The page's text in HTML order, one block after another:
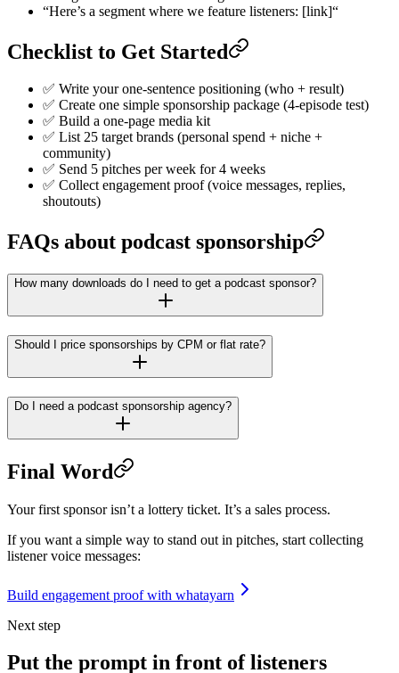
“Here’s a segment where we feature listeners: [link]“
Checklist to Get Started
✅ Write your one-sentence positioning (who + result)
✅ Create one simple sponsorship package (4-episode test)
✅ Build a one-page media kit
✅ List 25 target brands (personal spend + niche +
community)
✅ Send 5 pitches per week for 4 weeks
✅ Collect engagement proof (voice messages, replies,
shoutouts)
FAQs about podcast sponsorship
How many downloads do I need to get a podcast sponsor?
Should I price sponsorships by CPM or flat rate?
Do I need a podcast sponsorship agency?
Final Word
Your first sponsor isn’t a lottery ticket. It’s a sales process.
If you want a simple way to stand out in pitches, start collecting
listener voice messages:
Build engagement proof with whatayarn
Next step
Put the prompt in front of listeners